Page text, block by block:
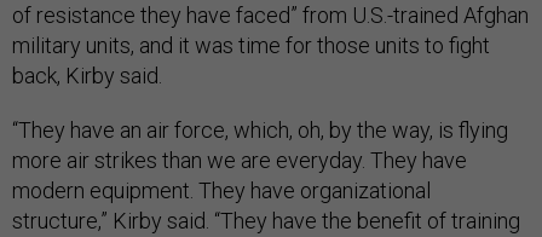
of resistance they have faced” from U.S.-trained Afghan
military units, and it was time for those units to fight
back, Kirby said.
“They have an air force, which, oh, by the way, is flying
more air strikes than we are everyday. They have
modern equipment. They have organizational
structure,” Kirby said. “They have the benefit of training